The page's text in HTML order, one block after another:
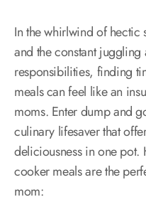
In the whirlwind of hectic
and the constant
responsibilities, finding
meals can feel like an
moms. Enter dump and
culinary lifesaver that
deliciousness in one pot.
cooker meals are the
mom: